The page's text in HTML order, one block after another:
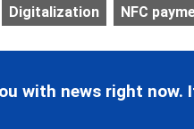
Digitalization NFC
with news right